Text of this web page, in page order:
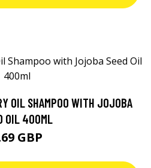
OIL SHAMPOO WITH JOJOBA
OIL 400ML
GBP